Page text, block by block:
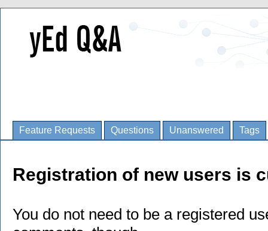
Feature Requests Questions Unanswered Tags
Registration of new users is
You do not need to be a registered